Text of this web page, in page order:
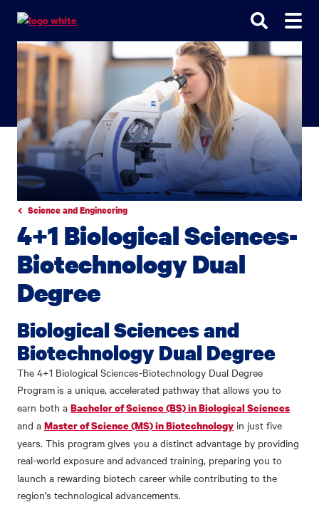
search
main
navigation
main
content
Science and Engineering
4+1 Biological Sciences-
Biotechnology Dual
Degree
Biological Sciences and
Biotechnology Dual Degree
The 4+1 Biological Sciences-Biotechnology Dual Degree
Program is a unique, accelerated pathway that allows you to
earn both a Bachelor of Science (BS) in Biological Sciences
and a Master of Science (MS) in Biotechnology in just five
years. This program gives you a distinct advantage by providing
real-world exposure and advanced training, preparing you to
launch a rewarding biotech career while contributing to the
region’s technological advancements.